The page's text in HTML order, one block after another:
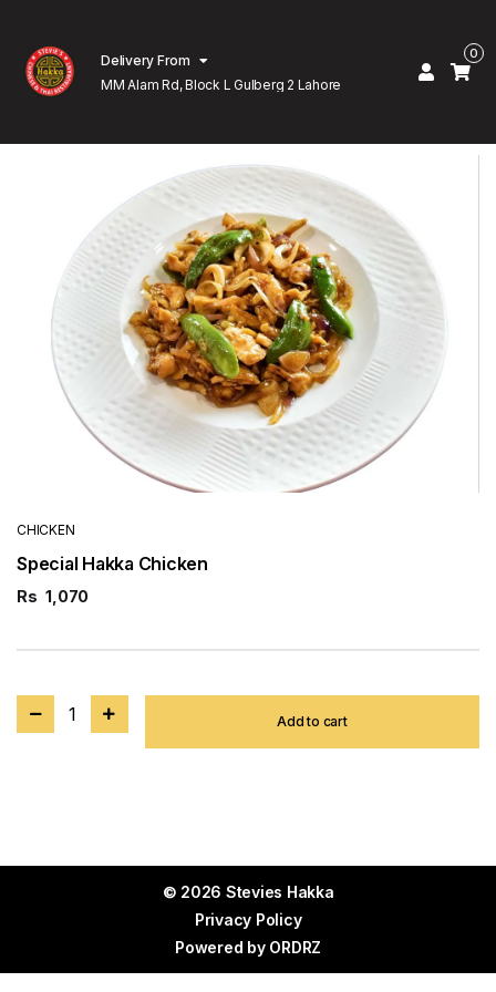
Delivery From
MM Alam Rd, Block L Gulberg 2 Lahore
0
CHICKEN
Special Hakka Chicken
Rs 1,070
1 Add to cart
© 2026 Stevies Hakka
Privacy Policy
Powered by ORDRZ